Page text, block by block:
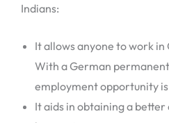
Indians:
It allows anyone to work
With a German
employment opportunity
It aids in obtaining a